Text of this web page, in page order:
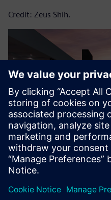
Credit: Zeus Shih.
Credit: Model by R+E VisuArq.